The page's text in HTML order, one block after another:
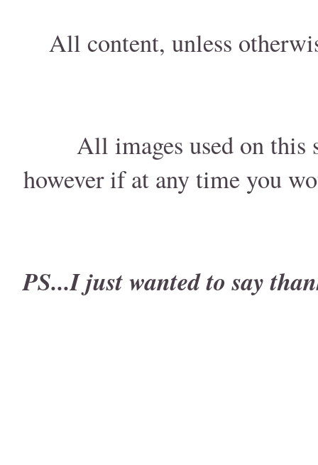
All content, unless
All images used on this
however if at any time you
PS...I just wanted to say